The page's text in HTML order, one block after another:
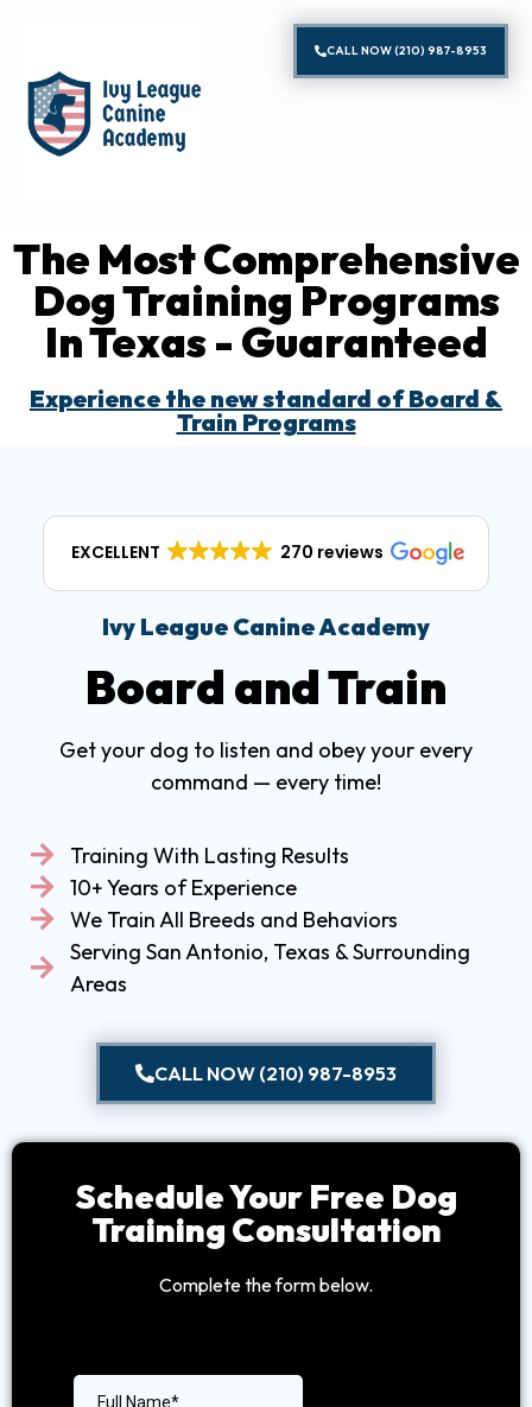
CALL NOW (210) 987-8953
The Most Comprehensive
Dog Training Programs
In Texas - Guaranteed
Experience the new standard of Board &
Train Programs
EXCELLENT 270 reviews
Ivy League Canine Academy
Board and Train
Get your dog to listen and obey your every
command — every time!
Training With Lasting Results
10+ Years of Experience
We Train All Breeds and Behaviors
Serving San Antonio, Texas & Surrounding
Areas
CALL NOW (210) 987-8953
Schedule Your Free Dog
Training Consultation
Complete the form below.